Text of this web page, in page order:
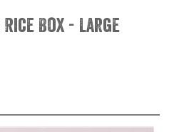
Box - Large